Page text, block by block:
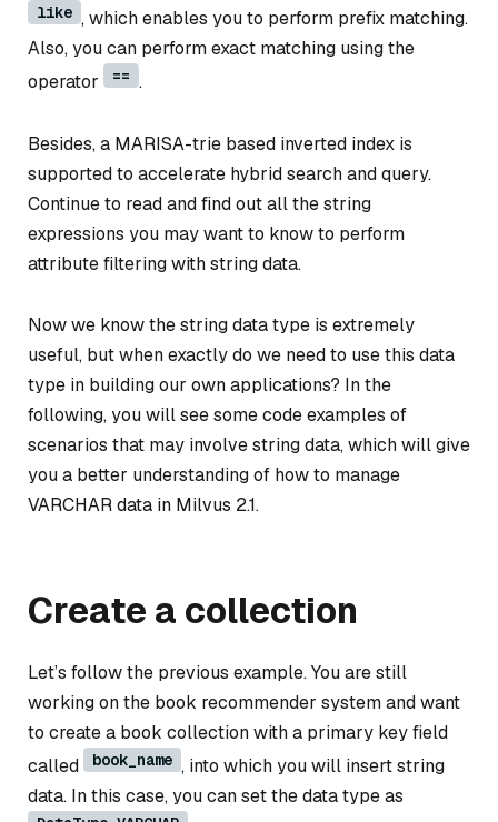
like , which enables you to perform prefix matching.
Also, you can perform exact matching using the
operator
== .
Besides, a MARISA-trie based inverted index is
supported to accelerate hybrid search and query.
Continue to read and find out all the string
expressions you may want to know to perform
attribute filtering with string data.
Now we know the string data type is extremely
useful, but when exactly do we need to use this data
type in building our own applications? In the
following, you will see some code examples of
scenarios that may involve string data, which will give
you a better understanding of how to manage
VARCHAR data in Milvus 2.1.
Create a collection
Let’s follow the previous example. You are still
working on the book recommender system and want
to create a book collection with a primary key field
called
book_name , into which you will insert string
data. In this case, you can set the data type as